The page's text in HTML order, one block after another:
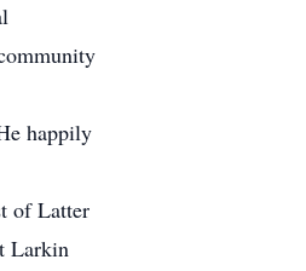
happily
of Latter
Larkin